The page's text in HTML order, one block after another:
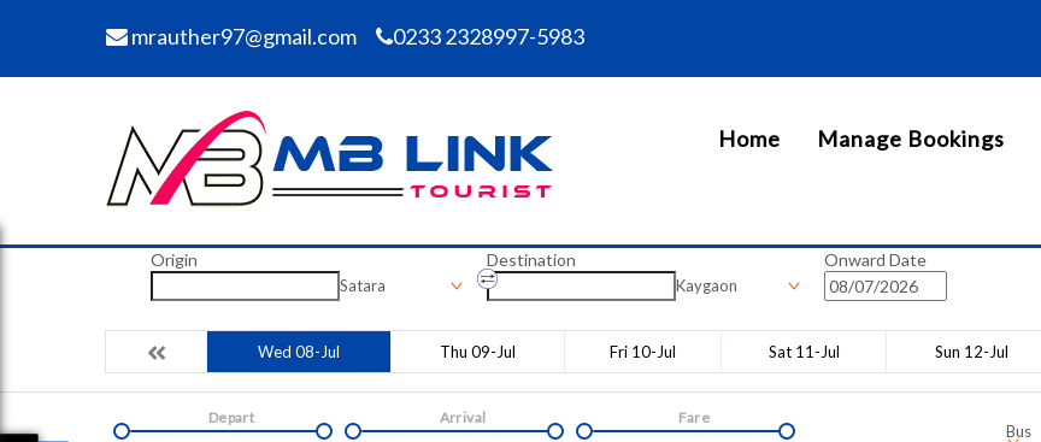
mrauther97@gmail.com 0233 2328997-5983
Home Manage Bookings
Origin
Satara
Destination
Kaygaon
Onward Date
Wed 08-Jul Thu 09-Jul Fri 10-Jul Sat 11-Jul Sun 12-Jul
Depart
Arrival
Fare
Bus